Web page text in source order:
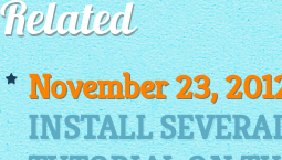
Related
November 23,
INSTALL